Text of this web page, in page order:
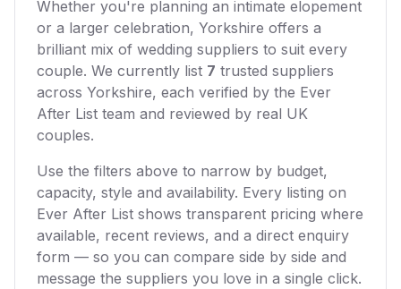
Whether you're planning an intimate elopement
or a larger celebration, Yorkshire offers a
brilliant mix of wedding suppliers to suit every
couple. We currently list 7 trusted suppliers
across Yorkshire, each verified by the Ever
After List team and reviewed by real UK
couples.
Use the filters above to narrow by budget,
capacity, style and availability. Every listing on
Ever After List shows transparent pricing where
available, recent reviews, and a direct enquiry
form — so you can compare side by side and
message the suppliers you love in a single click.